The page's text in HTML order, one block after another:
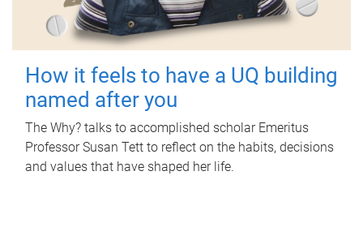
How it feels to have a UQ building
named after you
The Why? talks to accomplished scholar Emeritus
Professor Susan Tett to reflect on the habits, decisions
and values that have shaped her life.